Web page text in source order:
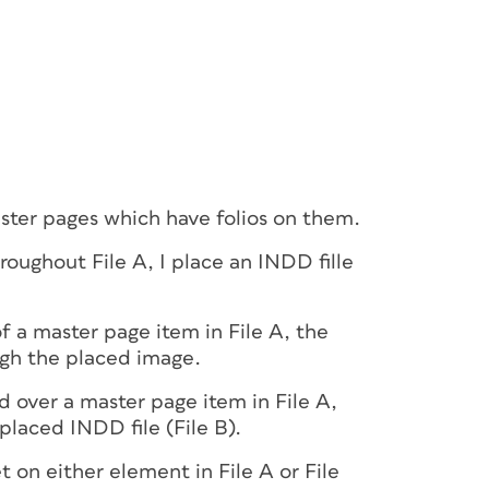
pages which have folios on them.
File A, I place an INDD fille
a master page item in File A, the
the placed image.
over a master page item in File A,
INDD file (File B).
on either element in File A or File